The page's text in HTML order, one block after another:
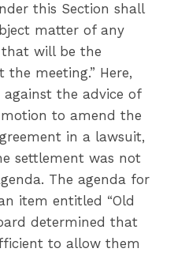
this Section shall
matter of any
will be the
meeting.” Here,
against the advice of
to amend the
in a lawsuit,
settlement was not
The agenda for
item entitled “Old
determined that
to allow them